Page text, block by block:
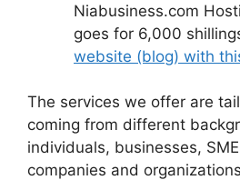
Niabusiness.com
goes for 6,000
website (blog) with
The services we offer are
coming from different
individuals, businesses,
companies and